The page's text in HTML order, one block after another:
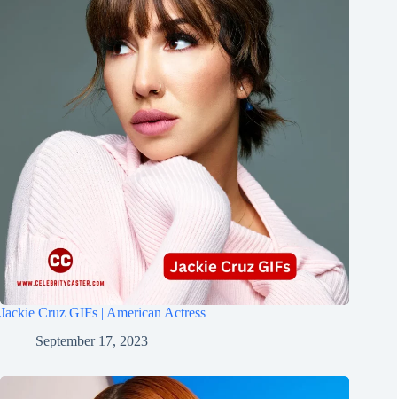
Jackie Cruz GIFs | American Actress
September 17, 2023